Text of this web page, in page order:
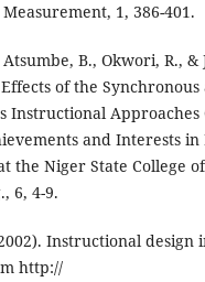
1, 386-401.
B., Okwori, R., &
of the Synchronous
Instructional Approaches
and Interests
the Niger State College
6, 4-9.
Instructional design
http://